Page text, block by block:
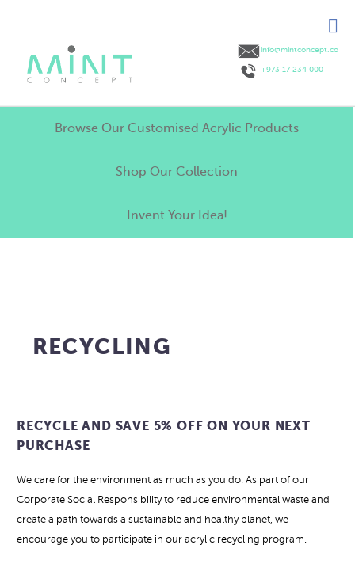
info@mintconcept.co
+973 17 234 000
Browse Our Customised Acrylic Products
Shop Our Collection
Invent Your Idea!
RECYCLING
RECYCLE AND SAVE 5% OFF ON YOUR NEXT
PURCHASE
We care for the environment as much as you do. As part of our
Corporate Social Responsibility to reduce environmental waste and
create a path towards a sustainable and healthy planet, we
encourage you to participate in our acrylic recycling program.